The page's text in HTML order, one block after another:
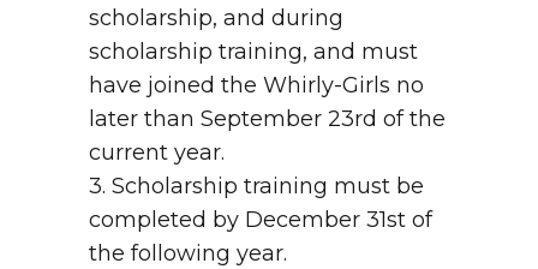
scholarship, and during
scholarship training, and must
have joined the Whirly-Girls no
later than September 23rd of the
current year.
3. Scholarship training must be
completed by December 31st of
the following year.